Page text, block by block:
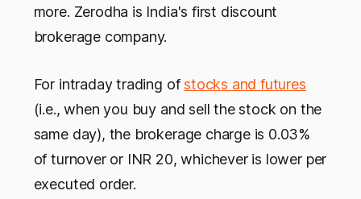
more. Zerodha is India's first discount
brokerage company.
For intraday trading ofstocks and futures
(i.e., when you buy and sell the stock on the
same day), the brokerage charge is 0.03%
of turnover or INR 20, whichever is lower per
executed order.